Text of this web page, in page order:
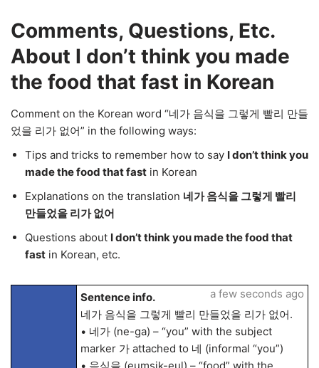
Comments, Questions, Etc.
About I don’t think you made
the food that fast in Korean
Comment on the Korean word “네가 음식을 그렇게 빨리 만들
었을 리가 없어” in the following ways:
Tips and tricks to remember how to say I don’t think you
made the food that fast in Korean
Explanations on the translation 네가 음식을 그렇게 빨리
만들었을 리가 없어
Questions about I don’t think you made the food that
fast in Korean, etc.
Sentence info.
네가 음식을 그렇게 빨리 만들었을 리가 없어.
• 네가 (ne-ga) – “you” with the subject
marker 가 attached to 네 (informal “you”)
a few seconds ago